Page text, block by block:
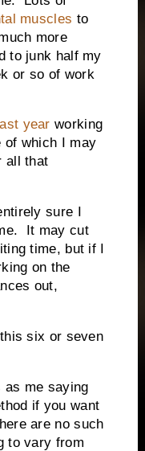
muscles to
more
to junk half my
or so of work
year working
of which I may
all that
sure I
It may cut
time, but if I
on the
out,
six or seven
as me saying
if you want
are no such
to vary from